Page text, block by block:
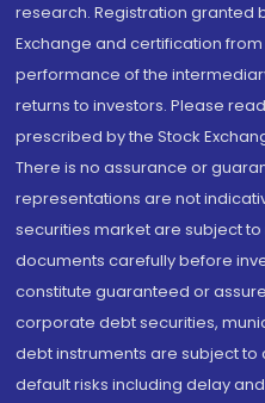
research. Registration granted
Exchange and certification
performance of the
returns to investors. Please
prescribed by the Stock
There is no assurance or
representations are not
securities market are subject
documents carefully before
constitute guaranteed or
corporate debt securities,
debt instruments are subject to
default risks including delay